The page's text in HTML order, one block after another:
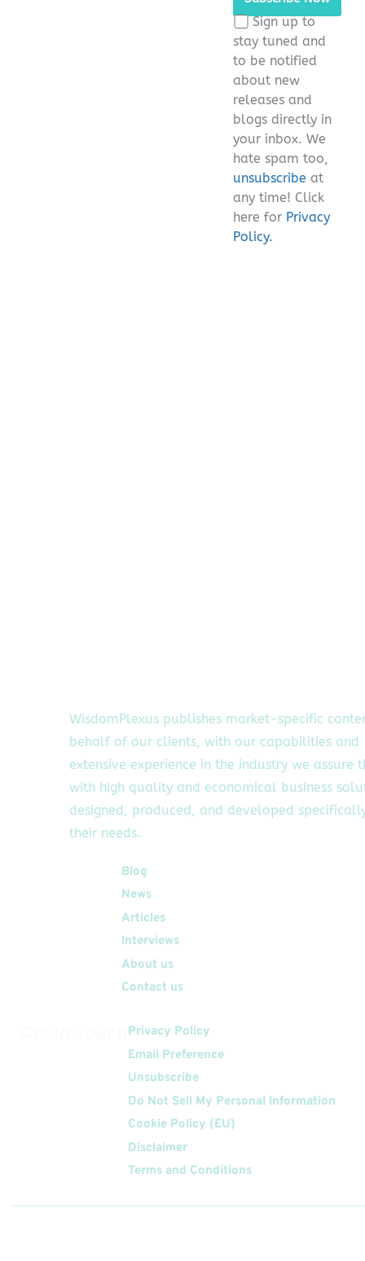
field
empty.
Sign up to
stay tuned and
to be notified
about new
releases and
blogs directly in
your inbox. We
hate spam too,
unsubscribe at
any time! Click
here for Privacy
Policy.
WisdomPlexus publishes market-specific
behalf of our clients, with our capabilities and
extensive experience in the industry we assure
with high quality and economical business
designed, produced, and developed
their needs.
Blog
News
Articles
Interviews
About us
Contact us
Privacy Policy
Email Preference
Unsubscribe
Do Not Sell My Personal Information
Cookie Policy (EU)
Disclaimer
Terms and Conditions